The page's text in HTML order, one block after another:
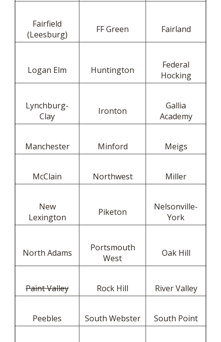
Fairfield
(Leesburg)
FF Green Fairland
Logan Elm Huntington
Federal
Hocking
Lynchburg-
Clay
Ironton
Gallia
Academy
Manchester Minford Meigs
McClain Northwest Miller
New
Lexington
Piketon
Nelsonville-
York
North Adams
Portsmouth
West
Oak Hill
Paint Valley Rock Hill River Valley
Peebles South Webster South Point